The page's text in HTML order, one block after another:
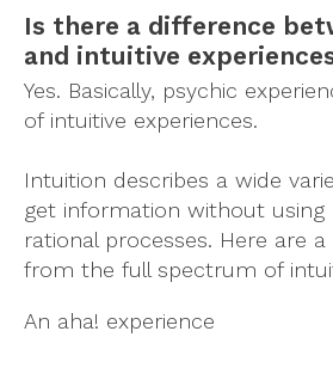
Is there a difference
and intuitive
Yes. Basically, psychic
of intuitive experiences.
Intuition describes a wide
get information without using
rational processes. Here are
from the full spectrum of
An aha! experience